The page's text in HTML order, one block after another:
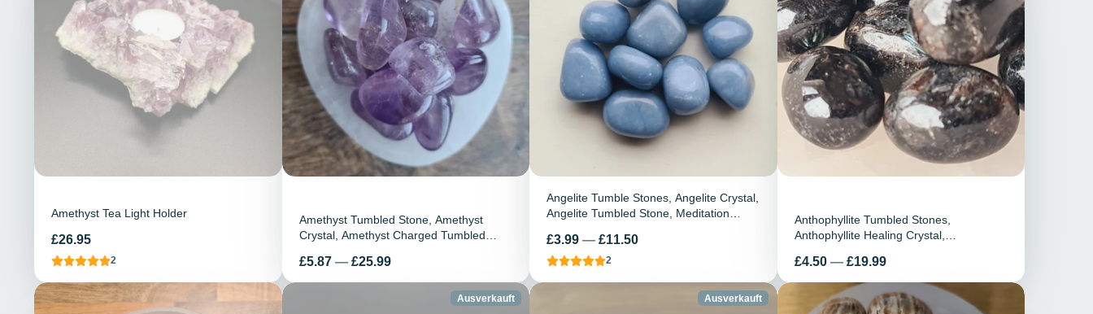
Amethyst Tea Light Holder
Preis
£26.95
2
Amethyst Tumbled Stone, Amethyst
Crystal, Amethyst Charged Tumbled
Pocket Stone
Preis
£5.87 — £25.99
Angelite Tumble Stones, Angelite Crystal,
Angelite Tumbled Stone, Meditation
Gemstone
Preis
£3.99 — £11.50
2
Anthophyllite Tumbled Stones,
Anthophyllite Healing Crystal,
Tumblestones, Crystals Gift
Preis
£4.50 — £19.99
Ausverkauft Ausverkauft